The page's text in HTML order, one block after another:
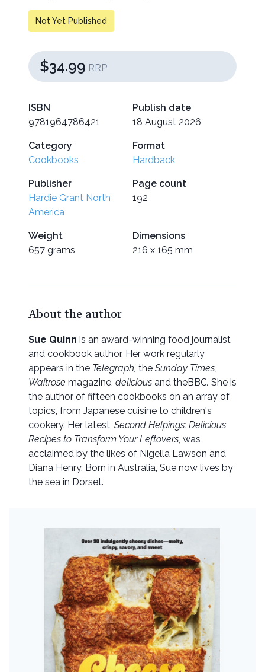
Not Yet Published
$34.99 RRP
ISBN
9781964786421
Publish date
18 August 2026
Category
Cookbooks
Format
Hardback
Publisher
Hardie Grant North
America
Page count
192
Weight
657 grams
Dimensions
216 x 165 mm
About the author
Sue Quinn is an award-winning food journalist
and cookbook author. Her work regularly
appears in the Telegraph, the Sunday Times,
Waitrose magazine, delicious and theBBC. She is
the author of fifteen cookbooks on an array of
topics, from Japanese cuisine to children's
cookery. Her latest, Second Helpings: Delicious
Recipes to Transform Your Leftovers, was
acclaimed by the likes of Nigella Lawson and
Diana Henry. Born in Australia, Sue now lives by
the sea in Dorset.